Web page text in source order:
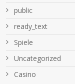
public
ready_text
Spiele
Uncategorized
Сasino